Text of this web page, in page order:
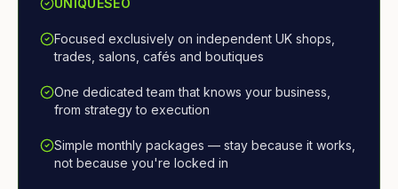
UNIQUESEO
Focused exclusively on independent UK shops,
trades, salons, cafés and boutiques
One dedicated team that knows your business,
from strategy to execution
Simple monthly packages — stay because it works,
not because you're locked in